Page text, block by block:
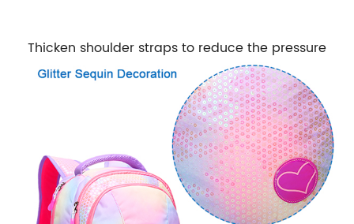
Thicken shoulder straps to reduce the pressure